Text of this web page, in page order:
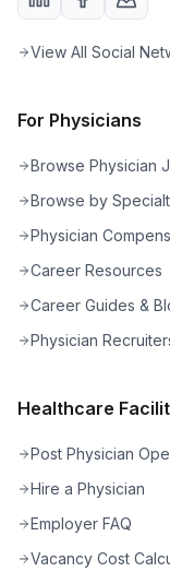
View All Social
For Physicians
Browse Physician
Browse by
Physician
Career Resources
Career Guides &
Physician
Healthcare
Post Physician
Hire a Physician
Employer FAQ
Vacancy Cost